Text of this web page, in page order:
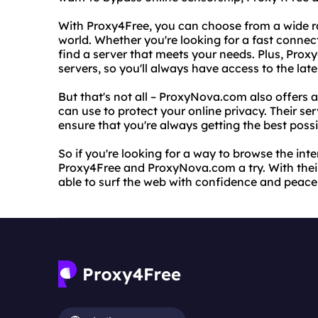
With Proxy4Free, you can choose from a
world. Whether you're looking for a fast
find a server that meets your needs. Plus,
servers, so you'll always have access to the
But that's not all – ProxyNova.com also offers
can use to protect your online privacy. Their
ensure that you're always getting the best
So if you're looking for a way to browse the
Proxy4Free and ProxyNova.com a try. With
able to surf the web with confidence and